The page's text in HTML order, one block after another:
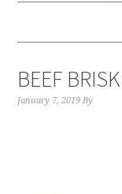
BEEF
January 7, 2019 By